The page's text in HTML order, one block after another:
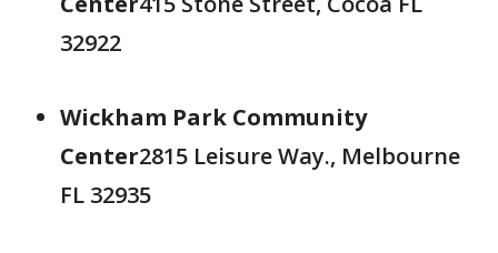
32922
Wickham Park Community
Center2815 Leisure Way., Melbourne
FL 32935